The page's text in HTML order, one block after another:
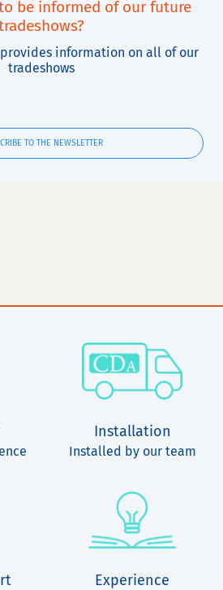
be informed of our future
provides information on all of our
tradeshows
TO THE NEWSLETTER
Installation
Installed by our team
Experience